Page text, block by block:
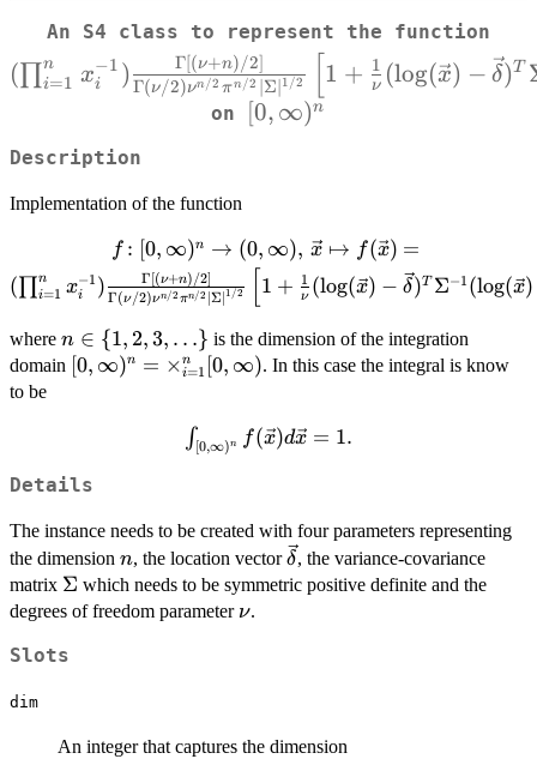
An S4 class to represent the function
(∏i=1
n xi
−1 ) Γ(ν/2)νn/2 πn/2 Σ 1/2
Γ[(ν+n)/2] 1 + ν
1 (log(x) − δ)T
on [0,\infty)^n
0, ∞)n
Description
Implementation of the function
f \colon [0,\infty)^n \to (0,\infty),\,
\mapsto f(\vec{x}) = (\prod_{i=1}^n
x_i^{-1})\frac{\Gamma\left[(\nu+n)/
{\Gamma(\nu/2)\nu^{n/2}\pi^{n/
{\Sigma}\right|^{1/
({\log(\vec{x})}-{\vec{\delta}})^{T}
{\vec{\delta}})\right]^{-(\nu+n)/2},
f : [0, ∞)n → (0, ∞), x ↦ f(x) =
(
i=1
n xi
−1 ) Γ(ν/2)νn/2 πn/2 ∣Σ 1/2
Γ[(ν+n) /2] 1 + ν
1 (log(x) − δ)T Σ−1 (log(x)
where n \in \
{1,2,3,\ldots\}
n ∈ {1, 2,3, …} is the dimension of the integration
domain [0,\infty)^n =
[0, ∞)n = ×i=1
n [0, ∞). In this case the integral is know
to be
\int_{[0,\infty)^n}
f(\vec{x})
∫[0,∞)n f(x)dx = 1.
Details
The instance needs to be created with four parameters representing
the dimension n
n, the location vector\vec{\delta}
δ, the variance-covariance
matrix \Sigma
Σ which needs to be symmetric positive definite and the
degrees of freedom parameter\nu
ν.
Slots
dim
An integer that captures the dimension